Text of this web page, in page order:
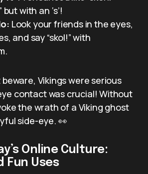
but with an ‘s’!
Look your friends in the eyes,
and say “skol!” with
beware, Vikings were serious
contact was crucial! Without
the wrath of a Viking ghost
side-eye. 👀
Online Culture:
Fun Uses